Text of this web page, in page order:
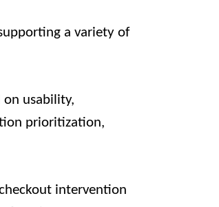
a variety of
on usability,
prioritization,
intervention